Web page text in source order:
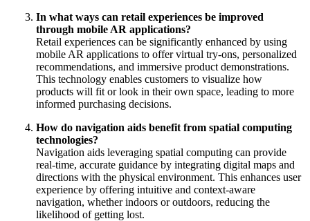
In what ways can retail experiences be improved
through mobile AR applications?
Retail experiences can be significantly enhanced by using
mobile AR applications to offer virtual try-ons, personalized
recommendations, and immersive product demonstrations.
This technology enables customers to visualize how
products will fit or look in their own space, leading to more
informed purchasing decisions.
How do navigation aids benefit from spatial computing
technologies?
Navigation aids leveraging spatial computing can provide
real-time, accurate guidance by integrating digital maps and
directions with the physical environment. This enhances user
experience by offering intuitive and context-aware
navigation, whether indoors or outdoors, reducing the
likelihood of getting lost.